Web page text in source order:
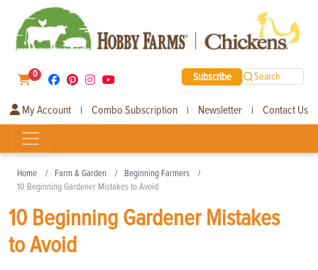
0 Subscribe Search
My Account | Combo Subscription | Newsletter | Contact Us
Home Farm & Garden
Beginning Farmers
10 Beginning Gardener Mistakes to Avoid
10 Beginning Gardener Mistakes
to Avoid